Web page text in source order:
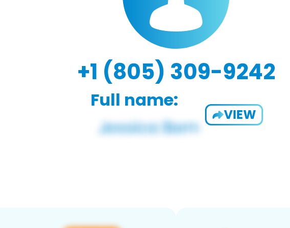
+1 (805) 309-9242
Full name:
VIEW